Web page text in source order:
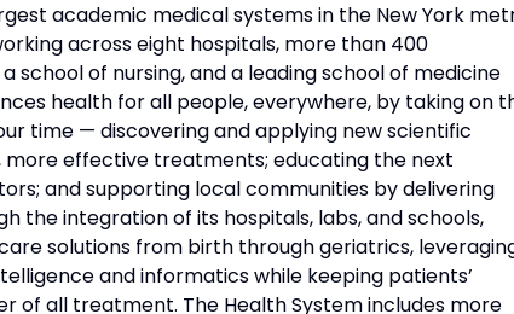
academic medical systems in the New York
across eight hospitals, more than 400
of nursing, and a leading school of medicine
health for all people, everywhere, by taking on
time — discovering and applying new scientific
more effective treatments; educating the next
and supporting local communities by delivering
the integration of its hospitals, labs, and schools,
solutions from birth through geriatrics,
and informatics while keeping patients’
of all treatment. The Health System includes more